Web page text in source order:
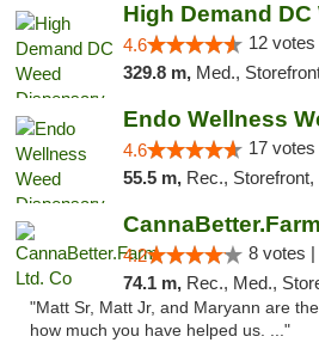
4.6 12 votes
329.8 m, Med.,
4.6 17 votes
55.5 m, Rec.,
4.2 8 votes |
74.1 m, Rec., Med., Storefront,
"Matt Sr, Matt Jr, and Maryann are
how much you have helped us. ..."